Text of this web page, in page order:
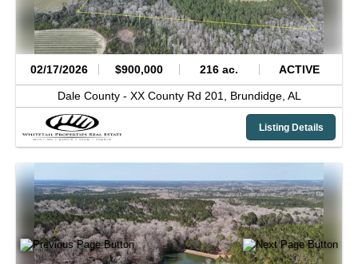
02/17/2026 $900,000 216 ac. ACTIVE
Dale County - XX County Rd 201, Brundidge, AL
Listing Details